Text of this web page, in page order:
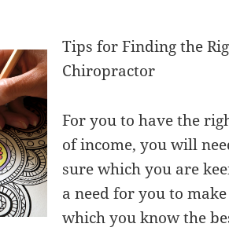
Tips for Finding the
Chiropractor
For you to have the
of income, you will
sure which you are
a need for you to
which you know the